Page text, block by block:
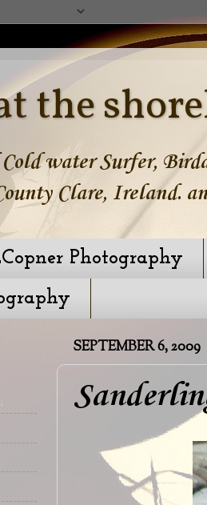
the
water Surfer,
Clare, Ireland.
Photography
SEPTEMBER 6, 2009